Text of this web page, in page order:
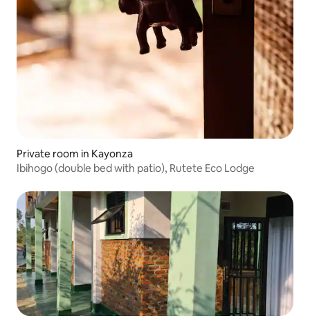
Private room in Kayonza
Ibihogo (double bed with patio), Rutete Eco Lodge